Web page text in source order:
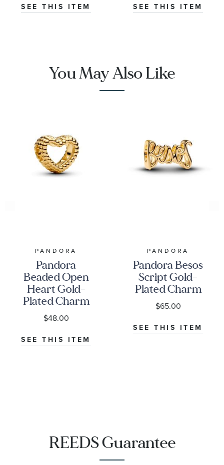
SEE THIS ITEM SEE THIS ITEM
You May Also Like
PANDORA
Pandora
Beaded Open
Heart Gold-
Plated Charm
$48.00
SEE THIS ITEM
PANDORA
Pandora Besos
Script Gold-
Plated Charm
$65.00
SEE THIS ITEM
REEDS Guarantee